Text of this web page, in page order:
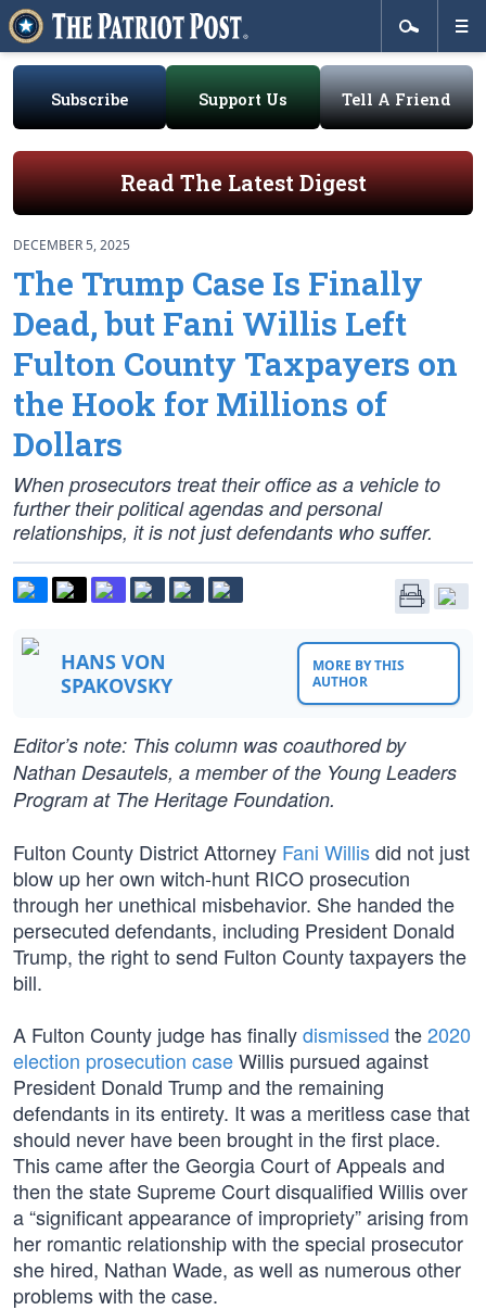
Subscribe Support Us Tell A Friend
Read The Latest Digest
DECEMBER 5, 2025
The Trump Case Is Finally
Dead, but Fani Willis Left
Fulton County Taxpayers on
the Hook for Millions of
Dollars
When prosecutors treat their office as a vehicle to
further their political agendas and personal
relationships, it is not just defendants who suffer.
HANS VON
SPAKOVSKY
MORE BY THIS
AUTHOR
Editor’s note: This column was coauthored by
Nathan Desautels, a member of the Young Leaders
Program at The Heritage Foundation.
Fulton County District Attorney Fani Willisdid not just
blow up her own witch-hunt RICO prosecution
through her unethical misbehavior. She handed the
persecuted defendants, including President Donald
Trump, the right to send Fulton County taxpayers the
bill.
A Fulton County judge has finallydismissed the2020
election prosecution caseWillis pursued against
President Donald Trump and the remaining
defendants in its entirety. It was a meritless case that
should never have been brought in the first place.
This came after the Georgia Court of Appeals and
then the state Supreme Court disqualified Willis over
a “significant appearance of impropriety” arising from
her romantic relationship with the special prosecutor
she hired, Nathan Wade, as well as numerous other
problems with the case.